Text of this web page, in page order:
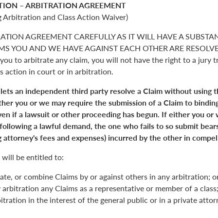
– ARBITRATION AGREEMENT
and Class Action Waiver)
AGREEMENT CAREFULLY AS IT WILL HAVE A
YOU AND WE HAVE AGAINST EACH OTHER ARE
to arbitrate any claim, you will not have the right to a jury
action in court or in arbitration.
an independent third party resolve a Claim without using
you or we may require the submission of a Claim to
if a lawsuit or other proceeding has begun. If either you
a lawful demand, the one who fails to so submit
attorney's fees and expenses) incurred by the other in
be entitled to:
or combine Claims by or against others in any arbitration;
any Claims as a representative or member of a
in the interest of the general public or in a private